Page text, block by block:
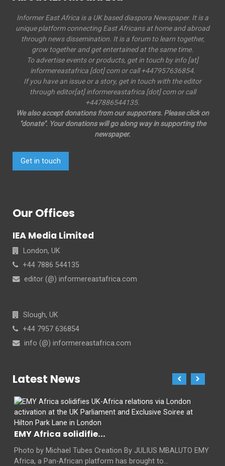
Informer East Africa is a UK based diaspora Newspaper. It is a
unique platform connecting East Africans at home and abroad
through news dissemination. It is a forum to learn together,
grow together and get entertained at the same time.
To advertise events or products, get in touch by info [at]
informereastafrica [dot] com or call +447957636854.
If you have an issue or a story, get in touch with the editor
through editor[at] informereastafrica [dot] com or call
+447886544135.
We also accept donations from our supporters. Please click on
"donate". Your donations will go along way in supporting the
newspaper.
Get in touch
Our Offices
IEA Media Limited
London, UK
+44 7886 544135
editor (@) informereastafrica.com
Slough, UK
+44 7957 636854
info (@) informereastafrica.com
Latest News
EMY Africa solidifie...
Photo by Michael Tubes Creation By JULIUS MBALUTO EMY
Africa, a Pan-African platform has brought to...